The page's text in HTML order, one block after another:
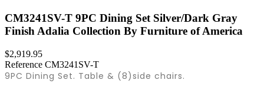
CM3241SV-T 9PC Dining Set Silver/Dark Gray
Finish Adalia Collection By Furniture of America
$2,919.95
Reference CM3241SV-T
9PC Dining Set. Table & (8)side chairs.